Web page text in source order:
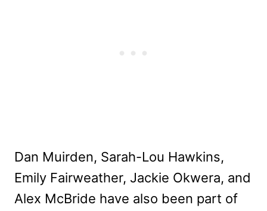
Dan Muirden, Sarah-Lou Hawkins,
Emily Fairweather, Jackie Okwera, and
Alex McBride have also been part of